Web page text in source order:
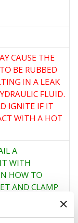
CAUSE THE
BE RUBBED
IN A LEAK
FLUID.
IGNITE IF IT
WITH A HOT
A
WITH
HOW TO
AND CLAMP
SECURE THE